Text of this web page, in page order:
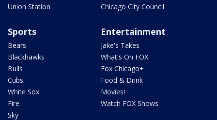
Union Station
Chicago City Council
Sports
Bears
Blackhawks
Bulls
Cubs
White Sox
Fire
Sky
Entertainment
Jake's Takes
What's On FOX
Fox Chicago+
Food & Drink
Movies!
Watch FOX Shows